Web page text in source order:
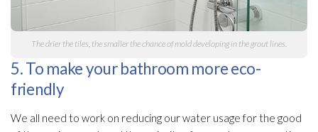
The drier the tiles, the smaller the chance of molddeveloping in the grout lines.
5. To make your bathroom more eco-
friendly
We all need to work on reducing our water usage for the good